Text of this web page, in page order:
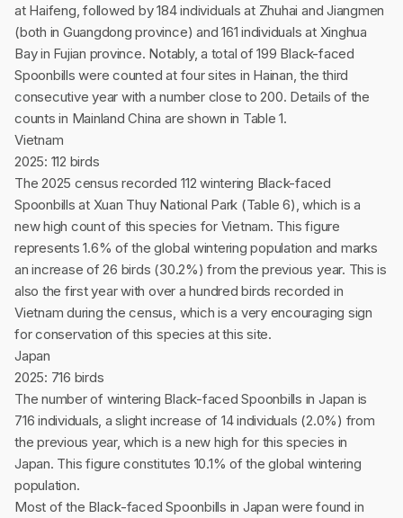
at Haifeng, followed by 184 individuals at Zhuhai and Jiangmen
(both in Guangdong province) and 161 individuals at Xinghua
Bay in Fujian province. Notably, a total of 199 Black-faced
Spoonbills were counted at four sites in Hainan, the third
consecutive year with a number close to 200. Details of the
counts in Mainland China are shown in Table 1.
Vietnam
2025: 112 birds
The 2025 census recorded 112 wintering Black-faced
Spoonbills at Xuan Thuy National Park (Table 6), which is a
new high count of this species for Vietnam. This figure
represents 1.6% of the global wintering population and marks
an increase of 26 birds (30.2%) from the previous year. This is
also the first year with over a hundred birds recorded in
Vietnam during the census, which is a very encouraging sign
for conservation of this species at this site.
Japan
2025: 716 birds
The number of wintering Black-faced Spoonbills in Japan is
716 individuals, a slight increase of 14 individuals (2.0%) from
the previous year, which is a new high for this species in
Japan. This figure constitutes 10.1% of the global wintering
population.
Most of the Black-faced Spoonbills in Japan were found in